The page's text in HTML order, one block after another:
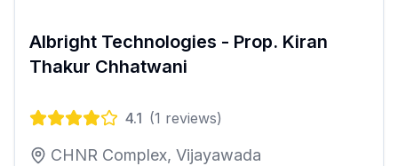
Albright Technologies - Prop. Kiran
Thakur Chhatwani
4.1 (1 reviews)
CHNR Complex, Vijayawada